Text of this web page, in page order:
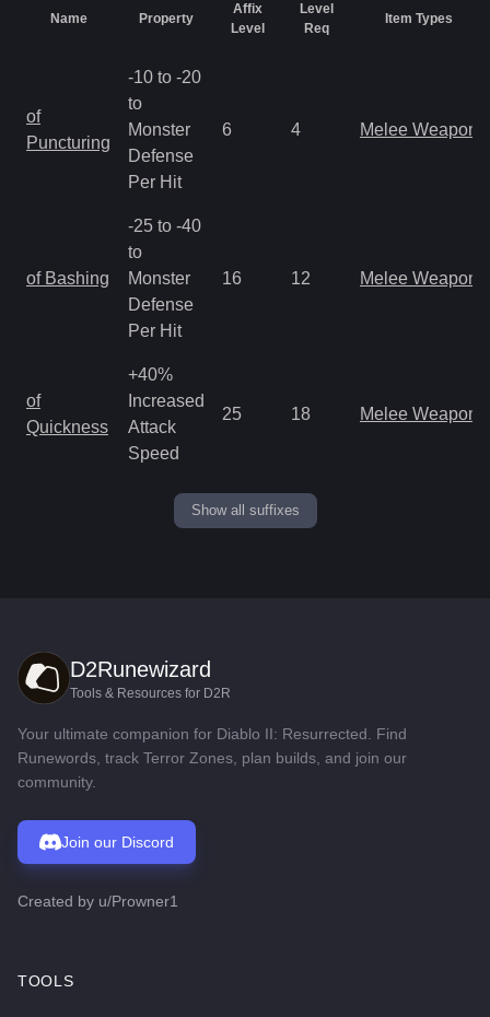
Name Property
Affix
Level
Level
Req
Item Types
of
Puncturing
-10 to -20
to
Monster
Defense
Per Hit
6 4 Melee Weapon
of Bashing
-25 to -40
to
Monster
Defense
Per Hit
16 12 Melee Weapon
of
Quickness
+40%
Increased
Attack
Speed
25 18 Melee Weapon
Show all suffixes
D2Runewizard
Tools & Resources for D2R
Your ultimate companion for Diablo II: Resurrected. Find
Runewords, track Terror Zones, plan builds, and join our
community.
Join our Discord
Created by u/Prowner1
TOOLS